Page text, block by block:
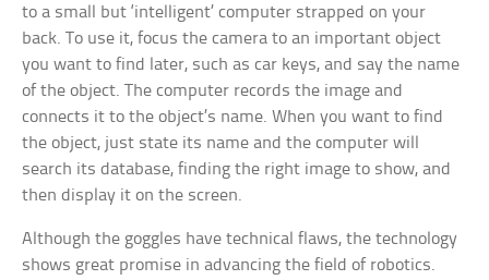
to a small but ‘intelligent’ computer strapped on your
back. To use it, focus the camera to an important object
you want to find later, such as car keys, and say the name
of the object. The computer records the image and
connects it to the object’s name. When you want to find
the object, just state its name and the computer will
search its database, finding the right image to show, and
then display it on the screen.
Although the goggles have technical flaws, the technology
shows great promise in advancing the field of robotics.